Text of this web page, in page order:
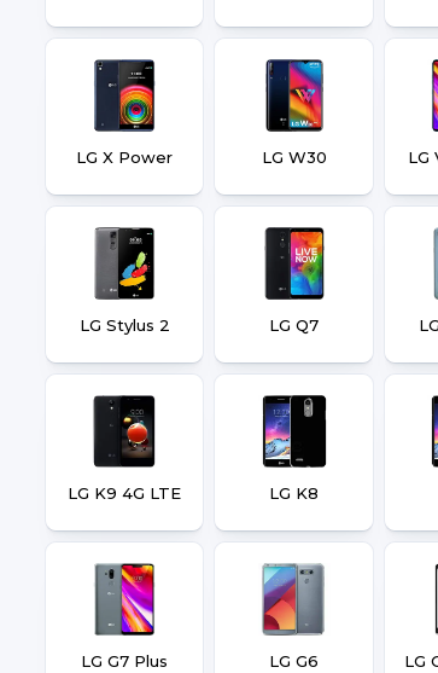
LG X Power LG W30 LG
LG Stylus 2 LG Q7
LG K9 4G LTE LG K8
LG G7 Plus
LG G6 LG